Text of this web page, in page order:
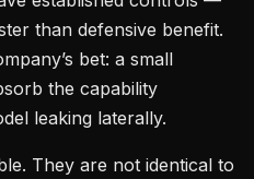
than defensive benefit.
bet: a small
the capability
leaking laterally.
They are not identical to